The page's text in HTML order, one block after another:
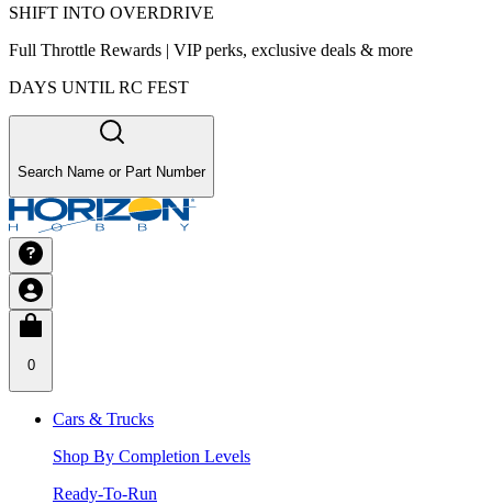
SHIFT INTO OVERDRIVE
Full Throttle Rewards | VIP perks, exclusive deals & more
DAYS UNTIL RC FEST
Search Name or Part Number
0
Cars & Trucks
Shop By Completion Levels
Ready-To-Run